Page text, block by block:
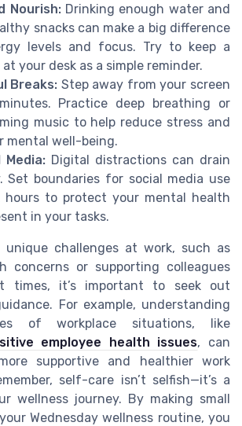
Nourish:Drinking enough water and
snacks can make a big difference
levels and focus. Try to keep a
your desk as a simple reminder.
Breaks: Step away from your screen
Practice deep breathing or
music to help reduce stress and
mental well-being.
Media: Digital distractions can drain
Set boundaries for social media use
hours to protect your mental health
in your tasks.
unique challenges at work, such as
concerns or supporting colleagues
times, it’s important to seek out
For example, understanding
of workplace situations, like
employee health issues, can
supportive and healthier work
self-care isn’t selfish—it’s a
wellness journey. By making small
Wednesday wellness routine, you